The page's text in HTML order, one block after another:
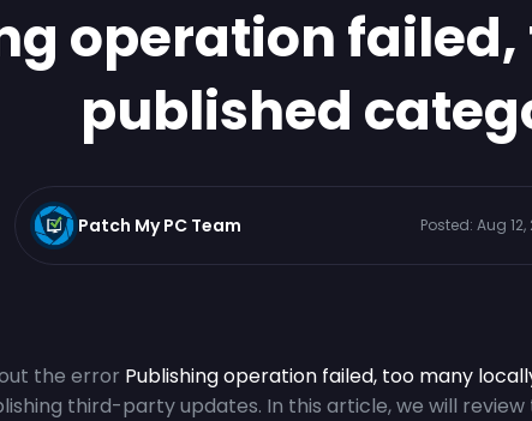
operation
published
Patch My PC Team Posted: Aug 12,
the error Publishing operation failed, too many
third-party updates. In this article, we will review